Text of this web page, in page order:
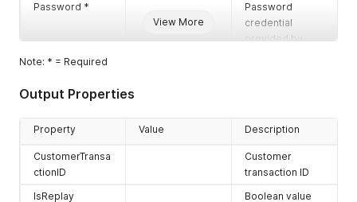
View More
Password *
Password
credential
provided by
UserName *
provided by
onboard time.
block
Note: * = Required
Output Properties
Property Value Description
CustomerTransa
ctionID
Customer
transaction ID
IsReplay
Boolean value